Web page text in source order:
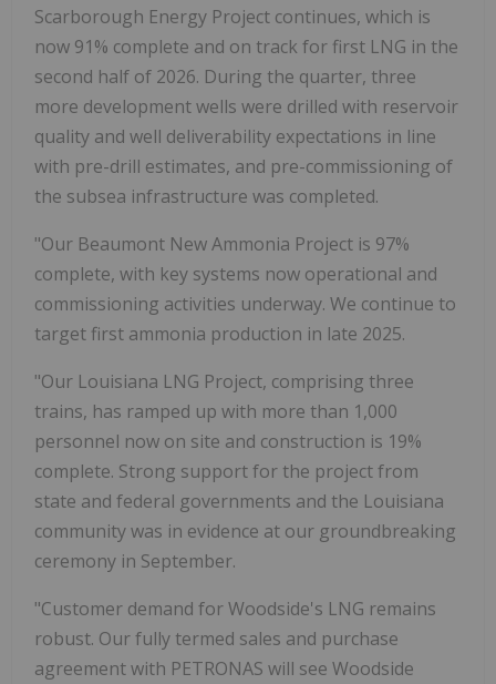
Scarborough Energy Project continues, which is
now 91% complete and on track for first LNG in the
second half of 2026. During the quarter, three
more development wells were drilled with reservoir
quality and well deliverability expectations in line
with pre-drill estimates, and pre-commissioning of
the subsea infrastructure was completed.
"Our Beaumont New Ammonia Project is 97%
complete, with key systems now operational and
commissioning activities underway. We continue to
target first ammonia production in late 2025.
"Our Louisiana LNG Project, comprising three
trains, has ramped up with more than 1,000
personnel now on site and construction is 19%
complete. Strong support for the project from
state and federal governments and the Louisiana
community was in evidence at our groundbreaking
ceremony in September.
"Customer demand for Woodside's LNG remains
robust. Our fully termed sales and purchase
agreement with PETRONAS will see Woodside